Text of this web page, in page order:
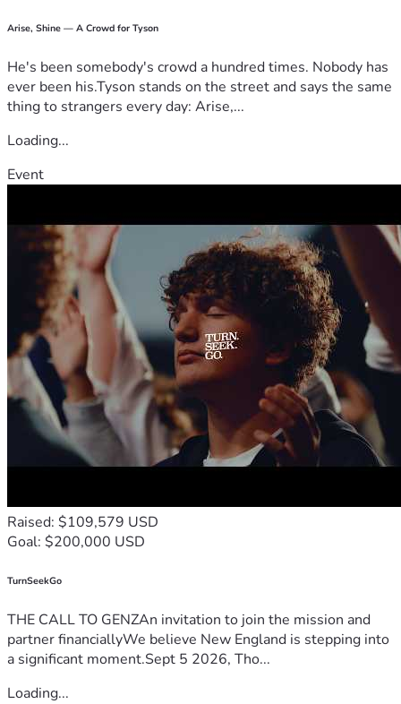
Project.
Arise, Shine — A Crowd for Tyson
He's been somebody's crowd a hundred times. Nobody has
ever been his.Tyson stands on the street and says the same
thing to strangers every day: Arise,...
Loading...
Event
Raised: $109,579 USD
Goal: $200,000 USD
TurnSeekGo
THE CALL TO GENZAn invitation to join the mission and
partner financiallyWe believe New England is stepping into
a significant moment.Sept 5 2026, Tho...
Loading...